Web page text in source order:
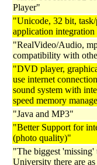
Player"
"Unicode, 32 bit,
application
"RealVideo/Audio,
compatibility with
"DVD player,
use internet
sound system with
speed memory
"Java and MP3"
"Better Support for
(photo quality)"
"The biggest
University there are